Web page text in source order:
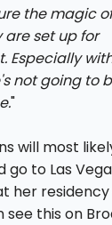
the magic
are set up for
Especially
not going to
"
will most
go to Las
her
see this on